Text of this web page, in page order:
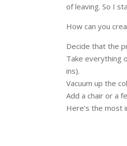
of leaving. So I
How can you
Decide that the
Take everything
ins).
Vacuum up the
Add a chair or a
Here’s the